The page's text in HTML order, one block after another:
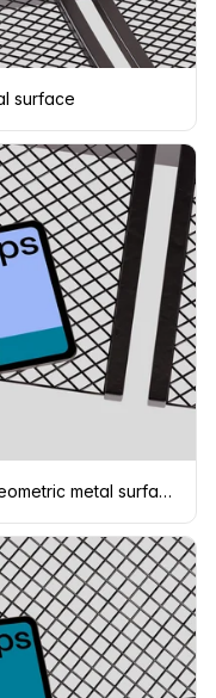
surface
Landscape iPad Pro mockup on geometric metal surface